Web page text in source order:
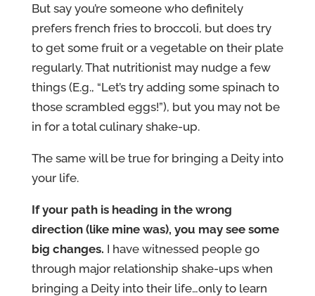
But say you’re someone who definitely
prefers french fries to broccoli, but does try
to get some fruit or a vegetable on their plate
regularly. That nutritionist may nudge a few
things (E.g., “Let’s try adding some spinach to
those scrambled eggs!”), but you may not be
in for a total culinary shake-up.
The same will be true for bringing a Deity into
your life.
If your path is heading in the wrong
direction (like mine was), you may see some
big changes. I have witnessed people go
through major relationship shake-ups when
bringing a Deity into their life…only to learn